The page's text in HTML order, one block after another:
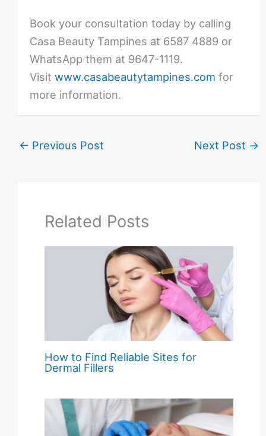
Book your consultation today by calling
Casa Beauty Tampines at 6587 4889 or
WhatsApp them at 9647-1119.
Visit www.casabeautytampines.com for
more information.
← Previous Post Next Post →
Related Posts
How to Find Reliable Sites for
Dermal Fillers